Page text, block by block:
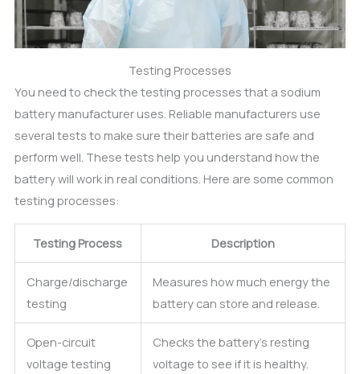
Testing Processes
You need to check the testing processes that a sodium
battery manufacturer uses. Reliable manufacturers use
several tests to make sure their batteries are safe and
perform well. These tests help you understand how the
battery will work in real conditions. Here are some common
testing processes:
Testing Process Description
Charge/discharge
testing
Measures how much energy the
battery can store and release.
Open-circuit
voltage testing
Checks the battery’s resting
voltage to see if it is healthy.